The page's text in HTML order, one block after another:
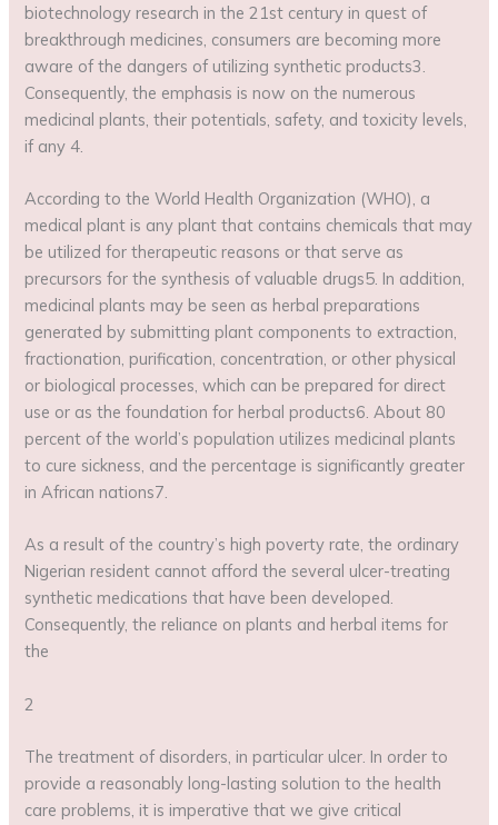
biotechnology research in the 21st century in quest of
breakthrough medicines, consumers are becoming more
aware of the dangers of utilizing synthetic products3.
Consequently, the emphasis is now on the numerous
medicinal plants, their potentials, safety, and toxicity levels,
if any 4.
According to the World Health Organization (WHO), a
medical plant is any plant that contains chemicals that may
be utilized for therapeutic reasons or that serve as
precursors for the synthesis of valuable drugs5. In addition,
medicinal plants may be seen as herbal preparations
generated by submitting plant components to extraction,
fractionation, purification, concentration, or other physical
or biological processes, which can be prepared for direct
use or as the foundation for herbal products6. About 80
percent of the world’s population utilizes medicinal plants
to cure sickness, and the percentage is significantly greater
in African nations7.
As a result of the country’s high poverty rate, the ordinary
Nigerian resident cannot afford the several ulcer-treating
synthetic medications that have been developed.
Consequently, the reliance on plants and herbal items for
the
2
The treatment of disorders, in particular ulcer. In order to
provide a reasonably long-lasting solution to the health
care problems, it is imperative that we give critical